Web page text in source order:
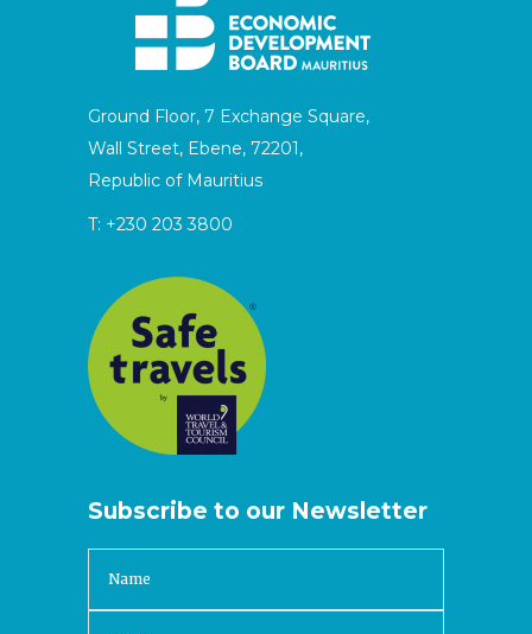
Ground Floor, 7 Exchange Square,
Wall Street, Ebene, 72201,
Republic of Mauritius
T: +230 203 3800
Subscribe to our Newsletter